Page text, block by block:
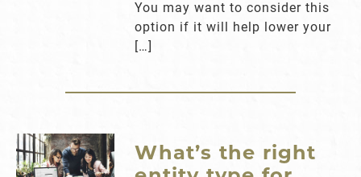
You may want to consider this
option if it will help lower your
[…]
What’s the right